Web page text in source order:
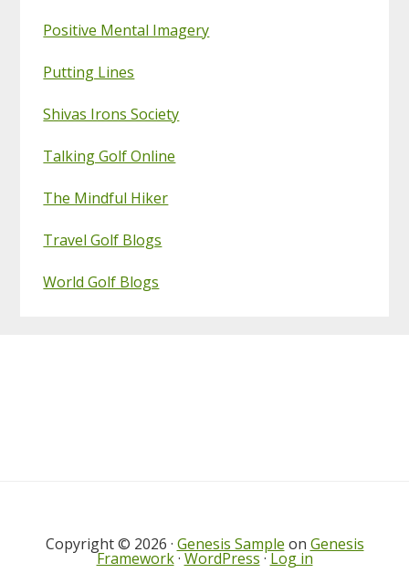
Positive Mental Imagery
Putting Lines
Shivas Irons Society
Talking Golf Online
The Mindful Hiker
Travel Golf Blogs
World Golf Blogs
Copyright © 2026 · Genesis Sample on Genesis
Framework·WordPress·Log in